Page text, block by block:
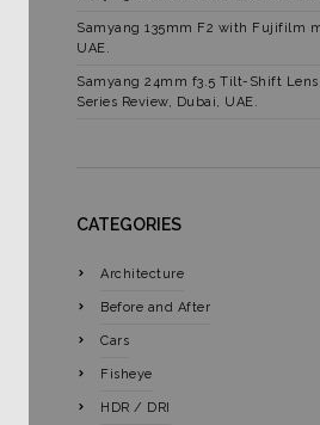
Samyang 135mm F2 with Fujifilm
UAE.
Samyang 24mm f3.5 Tilt-Shift
Series Review, Dubai, UAE.
CATEGORIES
Architecture
Before and After
Cars
Fisheye
HDR / DRI